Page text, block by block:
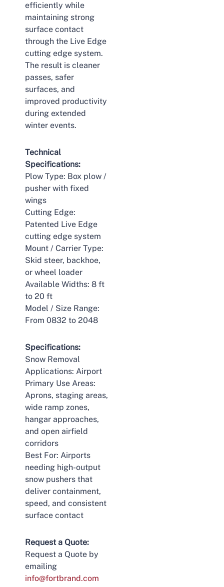
efficiently while
maintaining strong
surface contact
through the Live Edge
cutting edge system.
The result is cleaner
passes, safer
surfaces, and
improved productivity
during extended
winter events.
Technical
Specifications:
Plow Type: Box plow /
pusher with fixed
wings
Cutting Edge:
Patented Live Edge
cutting edge system
Mount / Carrier Type:
Skid steer, backhoe,
or wheel loader
Available Widths: 8 ft
to 20 ft
Model / Size Range:
From 0832 to 2048
Specifications:
Snow Removal
Applications: Airport
Primary Use Areas:
Aprons, staging areas,
wide ramp zones,
hangar approaches,
and open airfield
corridors
Best For: Airports
needing high-output
snow pushers that
deliver containment,
speed, and consistent
surface contact
Request a Quote:
Request a Quote by
emailing
info@fortbrand.com